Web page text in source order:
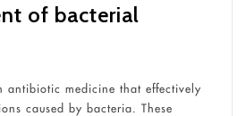
of bacterial
antibiotic medicine that effectively
caused by bacteria. These